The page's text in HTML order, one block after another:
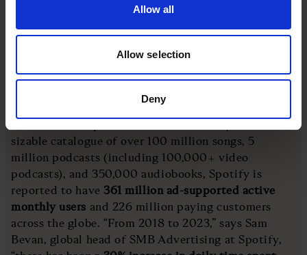
Allow all
Allow selection
Deny
seeing how what we have to offer is the next step for
developing their marketing mix and comms journey.”
The Swedish streaming giant is one of the most
sizable catalogue of over 100 million songs, 5
million podcasts (including 100,000+ video
podcasts), and 350,000 audiobooks, Spotify is
reported to have361 million ad-supported active
monthly users and 226 million paying customers
across the globe. “From 2018 to 2023,” says Sam
Bevan, global head of SMB Advertising at Spotify,